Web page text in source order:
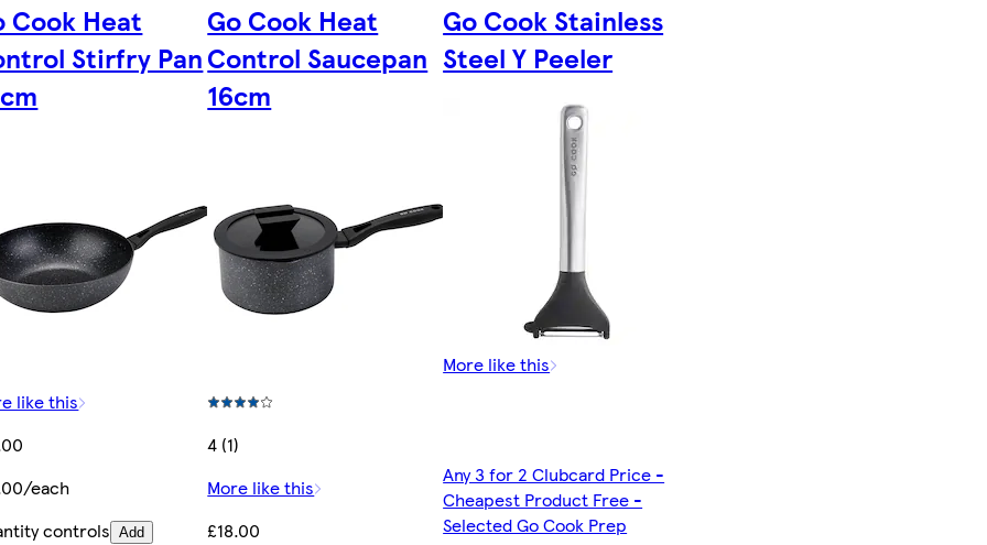
Cook Heat
Stirfry Pan
like this
each
controls Add
Go Cook Heat
Control Saucepan
16cm
4 (1)
More like this
£18.00
Go Cook Stainless
Steel Y Peeler
More like this
Any 3 for 2 Clubcard Price -
Cheapest Product Free -
Selected Go Cook Prep